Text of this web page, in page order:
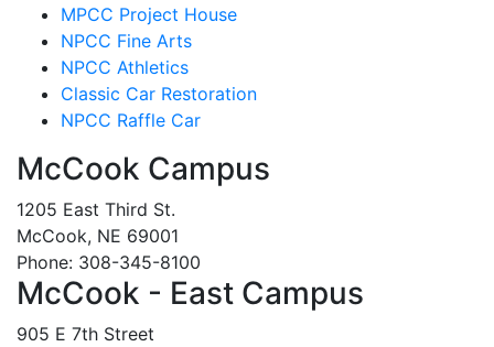
MPCC Project House
NPCC Fine Arts
NPCC Athletics
Classic Car Restoration
NPCC Raffle Car
McCook Campus
1205 East Third St.
McCook, NE 69001
Phone: 308-345-8100
McCook - East Campus
905 E 7th Street